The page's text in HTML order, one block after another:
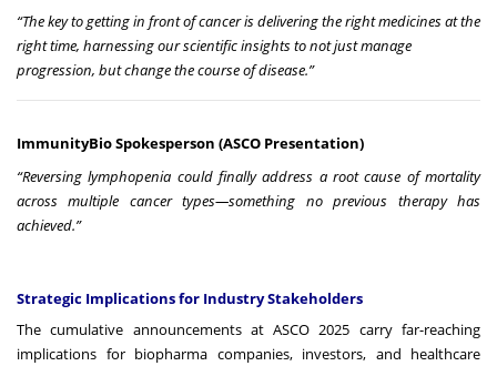
“The key to getting in front of cancer is delivering the right medicines at the
right time, harnessing our scientific insights to not just manage
progression, but change the course of disease.”
ImmunityBio Spokesperson (ASCO Presentation)
“Reversing lymphopenia could finally address a root cause of mortality
across multiple cancer types—something no previous therapy has
achieved.”
Strategic Implications for Industry Stakeholders
The cumulative announcements at ASCO 2025 carry far-reaching
implications for biopharma companies, investors, and healthcare